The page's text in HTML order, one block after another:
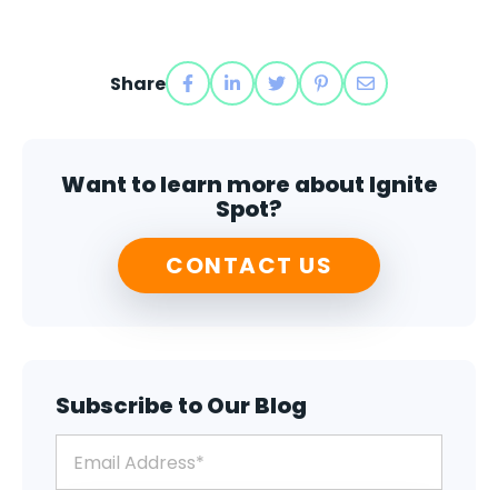
Share
Want to learn more about Ignite
Spot?
CONTACT US
Subscribe to Our Blog